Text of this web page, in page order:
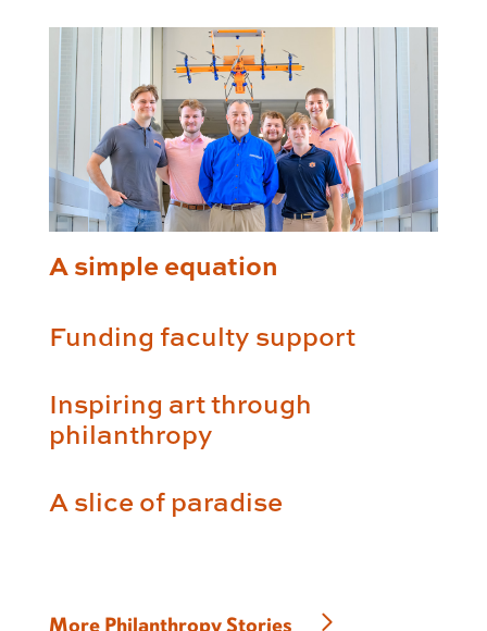
A simple equation
Funding faculty support
Inspiring art through
philanthropy
A slice of paradise
More Philanthropy Stories